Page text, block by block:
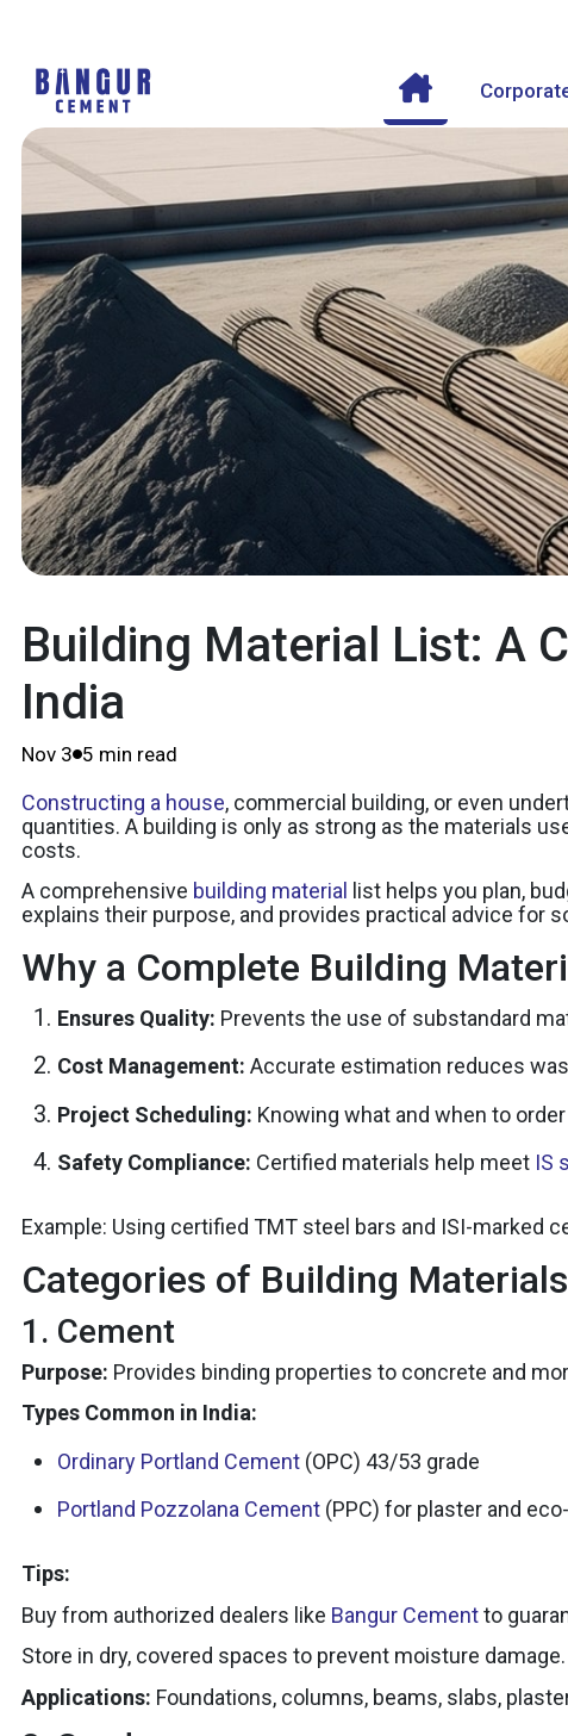
Building Material List: A
India
Nov 3 5 min read
Constructing a house, commercial building, or even
quantities. A building is only as strong as the materials
costs.
A comprehensive building material
list helps you plan,
explains their purpose, and provides practical advice for
Why a Complete Building
Ensures Quality: Prevents the use of substandard
Cost Management: Accurate estimation reduces
Project Scheduling: Knowing what and when to
Safety Compliance: Certified materials help meet IS
Example: Using certified TMT steel bars and ISI-marked
Categories of Building Materials
1. Cement
Purpose: Provides binding properties to concrete and
Types Common in India:
Ordinary Portland Cement (OPC) 43/53 grade
Portland Pozzolana Cement (PPC) for plaster and
Tips:
Buy from authorized dealers like Bangur Cementto
Store in dry, covered spaces to prevent moisture damage.
Applications: Foundations, columns, beams, slabs,